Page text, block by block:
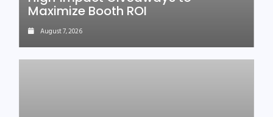
Maximize Booth ROI
August 7, 2026